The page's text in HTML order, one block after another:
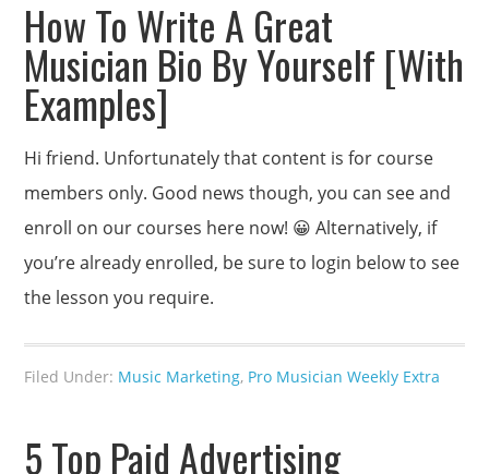
How To Write A Great
Musician Bio By Yourself [With
Examples]
Hi friend. Unfortunately that content is for course
members only. Good news though, you can see and
enroll on our courses here now! 😀 Alternatively, if
you’re already enrolled, be sure to login below to see
the lesson you require.
Filed Under: Music Marketing, Pro Musician Weekly Extra
5 Top Paid Advertising